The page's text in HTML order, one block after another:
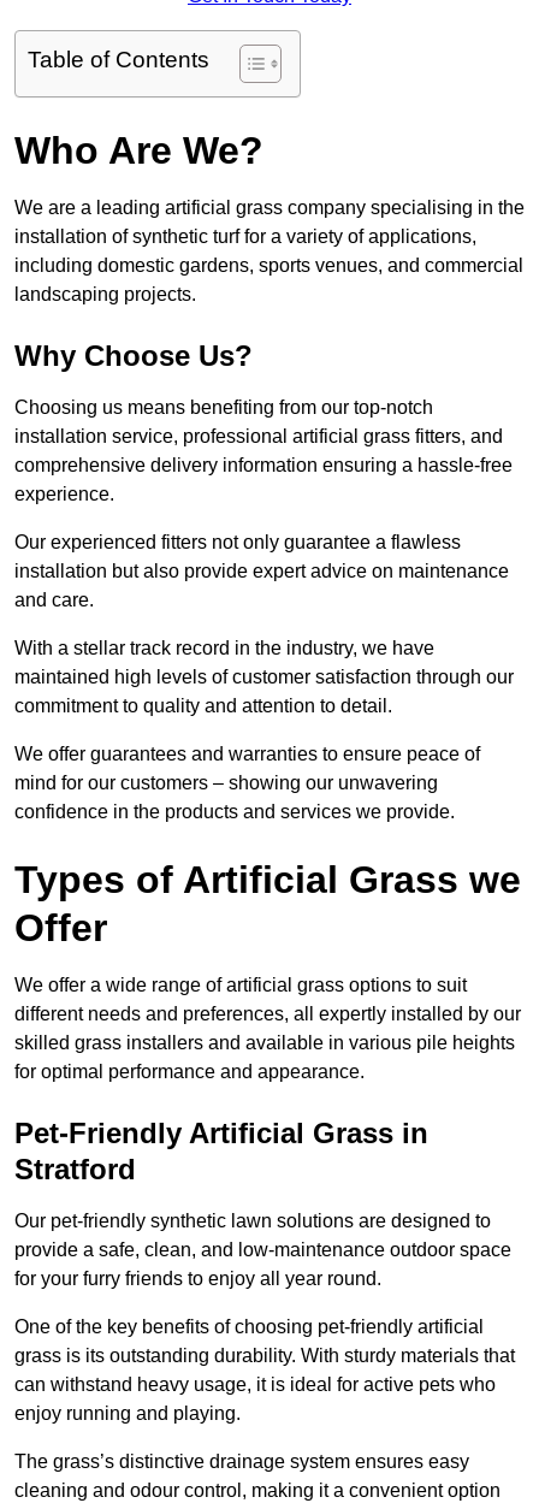
Table of Contents
Who Are We?
We are a leading artificial grass company specialising in the
installation of synthetic turf for a variety of applications,
including domestic gardens, sports venues, and commercial
landscaping projects.
Why Choose Us?
Choosing us means benefiting from our top-notch
installation service, professional artificial grass fitters, and
comprehensive delivery information ensuring a hassle-free
experience.
Our experienced fitters not only guarantee a flawless
installation but also provide expert advice on maintenance
and care.
With a stellar track record in the industry, we have
maintained high levels of customer satisfaction through our
commitment to quality and attention to detail.
We offer guarantees and warranties to ensure peace of
mind for our customers – showing our unwavering
confidence in the products and services we provide.
Types of Artificial Grass we
Offer
We offer a wide range of artificial grass options to suit
different needs and preferences, all expertly installed by our
skilled grass installers and available in various pile heights
for optimal performance and appearance.
Pet-Friendly Artificial Grass in
Stratford
Our pet-friendly synthetic lawn solutions are designed to
provide a safe, clean, and low-maintenance outdoor space
for your furry friends to enjoy all year round.
One of the key benefits of choosing pet-friendly artificial
grass is its outstanding durability. With sturdy materials that
can withstand heavy usage, it is ideal for active pets who
enjoy running and playing.
The grass’s distinctive drainage system ensures easy
cleaning and odour control, making it a convenient option